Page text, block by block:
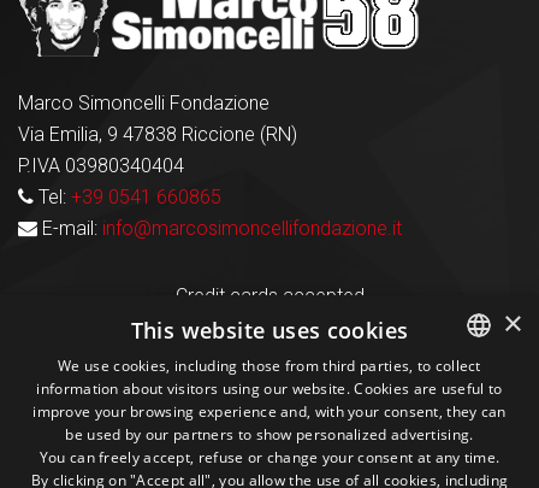
Marco Simoncelli Fondazione
Via Emilia, 9 47838 Riccione (RN)
P.IVA 03980340404
Tel: +39 0541 660865
E-mail: info@marcosimoncellifondazione.it
Credit cards accepted
Seguici sui social
1M 13k 10+ 300+
ITALIAN
ENGLISH
×
This website uses cookies
We use cookies, including those from third parties, to collect
information about visitors using our website. Cookies are useful to
improve your browsing experience and, with your consent, they can
be used by our partners to show personalized advertising.
You can freely accept, refuse or change your consent at any time.
By clicking on "Accept all", you allow the use of all cookies, including